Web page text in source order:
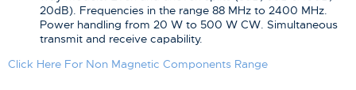
20dB). Frequencies in the range 88 MHz to 2400 MHz.
Power handling from 20 W to 500 W CW. Simultaneous
transmit and receive capability.
Click Here For Non Magnetic Components Range